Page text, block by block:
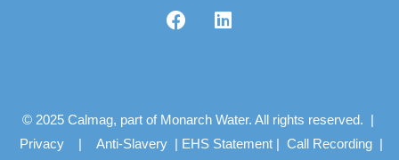
© 2025 Calmag, part of Monarch Water. All rights reserved. |
Privacy | Anti-Slavery | EHS Statement | Call Recording |